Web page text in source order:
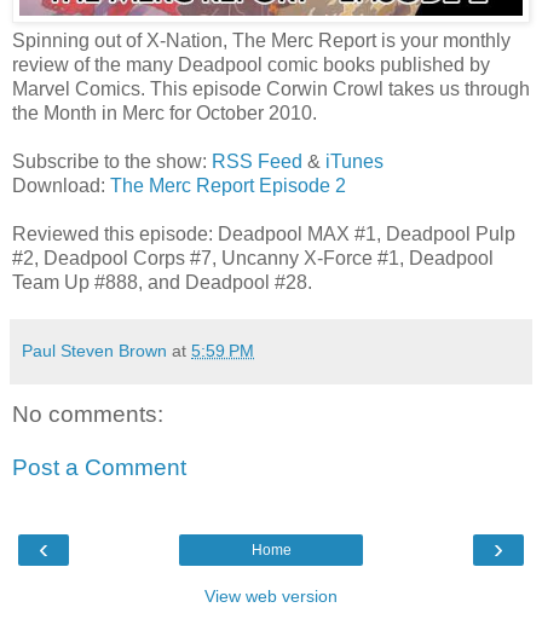
Spinning out of X-Nation, The Merc Report is your monthly
review of the many Deadpool comic books published by
Marvel Comics. This episode Corwin Crowl takes us through
the Month in Merc for October 2010.
Subscribe to the show: RSS Feed & iTunes
Download: The Merc Report Episode 2
Reviewed this episode: Deadpool MAX #1, Deadpool Pulp
#2, Deadpool Corps #7, Uncanny X-Force #1, Deadpool
Team Up #888, and Deadpool #28.
Paul Steven Brown at 5:59 PM
No comments:
Post a Comment
‹ ›
Home
View web version